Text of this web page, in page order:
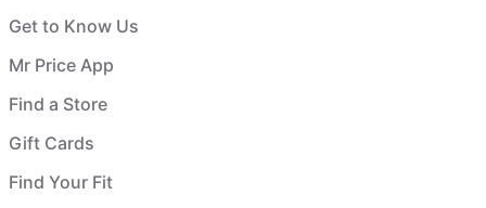
Get to Know Us
Mr Price App
Find a Store
Gift Cards
Find Your Fit